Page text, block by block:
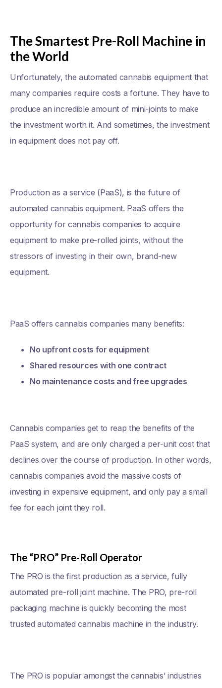
The Smartest Pre-Roll Machine in
the World
Unfortunately, the automated cannabis equipment that
many companies require costs a fortune. They have to
produce an incredible amount of mini-joints to make
the investment worth it. And sometimes, the investment
in equipment does not pay off.
Production as a service (PaaS), is the future of
automated cannabis equipment. PaaS offers the
opportunity for cannabis companies to acquire
equipment to make pre-rolled joints, without the
stressors of investing in their own, brand-new
equipment.
PaaS offers cannabis companies many benefits:
No upfront costs for equipment
Shared resources with one contract
No maintenance costs and free upgrades
Cannabis companies get to reap the benefits of the
PaaS system, and are only charged a per-unit cost that
declines over the course of production. In other words,
cannabis companies avoid the massive costs of
investing in expensive equipment, and only pay a small
fee for each joint they roll.
The “PRO” Pre-Roll Operator
The PRO is the first production as a service, fully
automated pre-roll joint machine. The PRO, pre-roll
packaging machine is quickly becoming the most
trusted automated cannabis machine in the industry.
The PRO is popular amongst the cannabis’ industries